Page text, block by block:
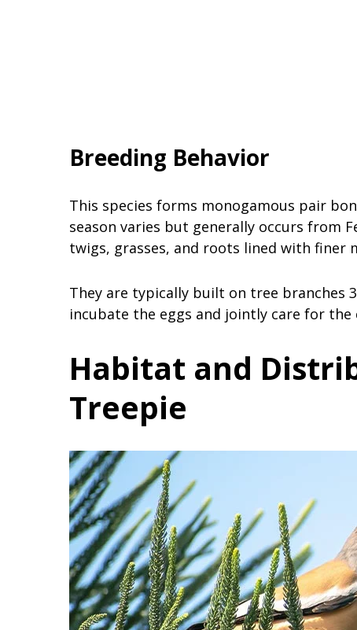
Breeding Behavior
This species forms monogamous pair
season varies but generally occurs from
twigs, grasses, and roots lined with finer
They are typically built on tree branches
incubate the eggs and jointly care for the
Habitat and
Treepie